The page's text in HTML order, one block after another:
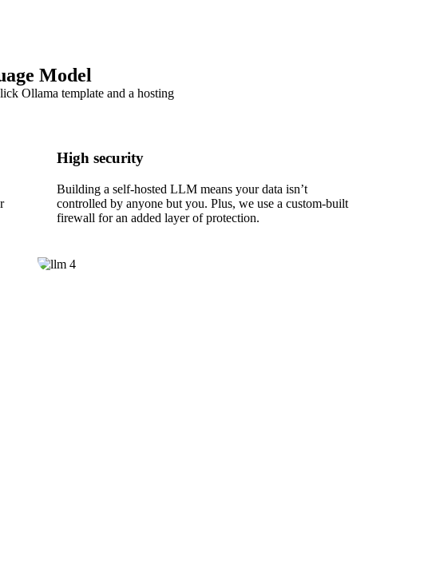
Model
Ollama template and a hosting
High security
Building a self-hosted LLM means your data isn’t
controlled by anyone but you. Plus, we use a custom-built
firewall for an added layer of protection.